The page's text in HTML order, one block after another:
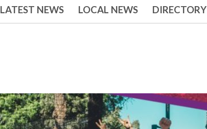
LATEST NEWS LOCAL NEWS DIRECTORY